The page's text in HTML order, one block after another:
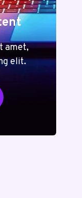
amet,
elit.